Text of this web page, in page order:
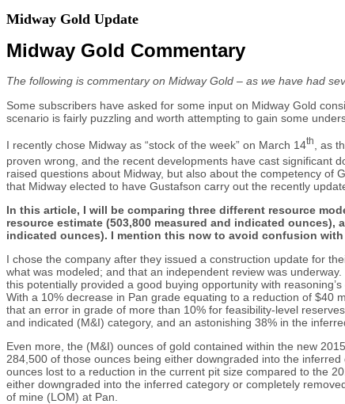
Midway Gold Update
Midway Gold Commentary
The following is commentary on Midway Gold – as we have had
Some subscribers have asked for some input on Midway Gold
scenario is fairly puzzling and worth attempting to gain some
I recently chose Midway as “stock of the week” on March 14th
, as
proven wrong, and the recent developments have cast significant
raised questions about Midway, but also about the competency of
that Midway elected to have Gustafson carry out the recently
In this article, I will be comparing three different resource
resource estimate (503,800 measured and indicated
indicated ounces). I mention this now to avoid confusion
I chose the company after they issued a construction update for
what was modeled; and that an independent review was
this potentially provided a good buying opportunity with
With a 10% decrease in Pan grade equating to a reduction of $40
that an error in grade of more than 10% for feasibility-level
and indicated (M&I) category, and an astonishing 38% in the
Even more, the (M&I) ounces of gold contained within the new
284,500 of those ounces being either downgraded into the
ounces lost to a reduction in the current pit size compared to the
either downgraded into the inferred category or completely
of mine (LOM) at Pan.